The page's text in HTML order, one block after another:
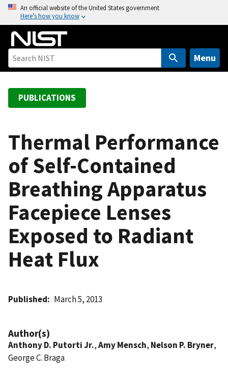
o
An official website of the United States government
Here’s how you know
Menu
PUBLICATIONS
Thermal Performance
of Self-Contained
Breathing Apparatus
Facepiece Lenses
Exposed to Radiant
Heat Flux
Published March 5, 2013
Author(s)
Anthony D. Putorti Jr.,Amy Mensch, Nelson P. Bryner,
George C. Braga